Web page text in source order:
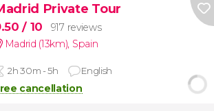
Private Tour
/ 10
917 reviews
Madrid (13km) Spain
2h 30m - 5h English
cancellation